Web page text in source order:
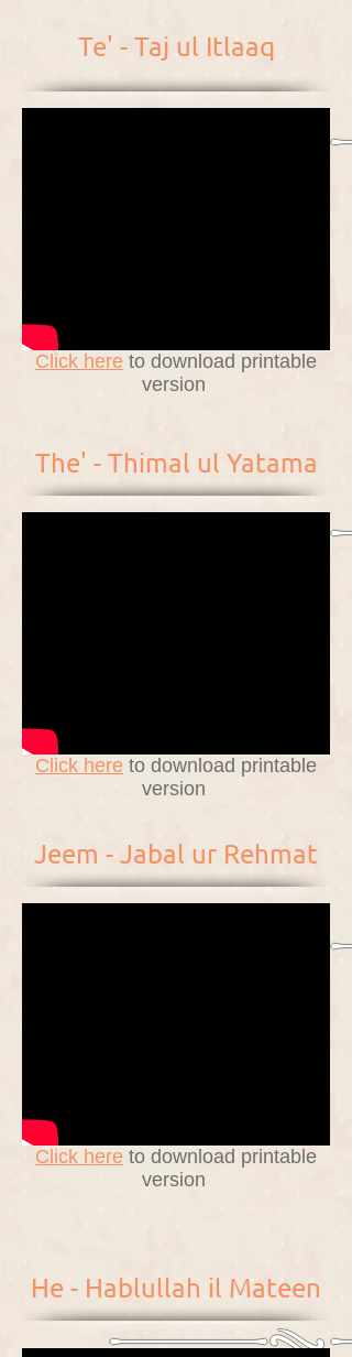
Te' - Taj ul Itlaaq
Click here to download printable
version
The' - Thimal ul Yatama
Click here to download printable
version
Jeem - Jabal ur Rehmat
Click here to download printable
version
He - Hablullah il Mateen